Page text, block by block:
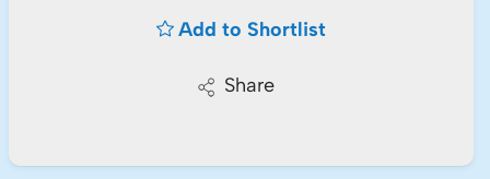
Add to Shortlist
Share